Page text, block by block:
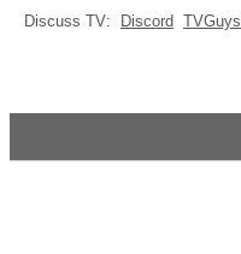
Discuss TV: Discord TVGuys